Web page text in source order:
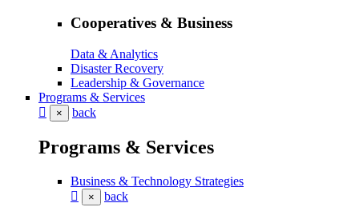
Cooperatives & Business
Data & Analytics
Disaster Recovery
Leadership & Governance
Programs & Services
× back
Programs & Services
Business & Technology Strategies
× back